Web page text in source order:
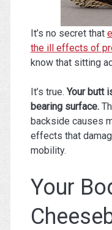
It’s no secret that
the ill effects of
know that sitting
It’s true.Your butt
bearing surface.
backside causes
effects that
mobility.
Your